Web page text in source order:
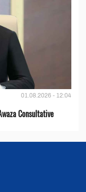
01.08.2026 - 12:04
Consultative